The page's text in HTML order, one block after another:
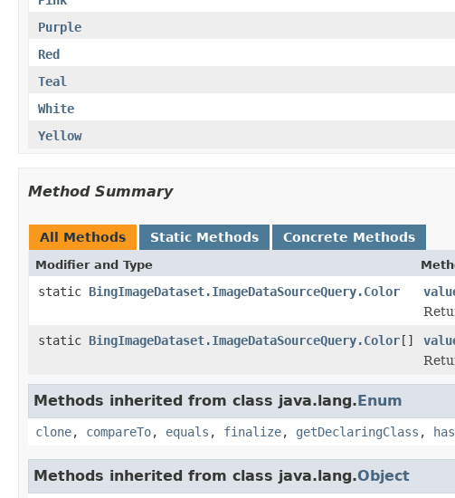
Purple
Red
Teal
White
Yellow
Method Summary
All Methods Static Methods Concrete Methods
Modifier and Type
static BingImageDataset.ImageDataSourceQuery.Color
static BingImageDataset.ImageDataSourceQuery.Color[]
Methods inherited from class java.lang.Enum
clone, compareTo, equals , finalize, getDeclaringClass ,
Methods inherited from class java.lang.Object